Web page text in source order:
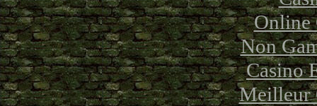
Online
Non
Casino
Meilleur